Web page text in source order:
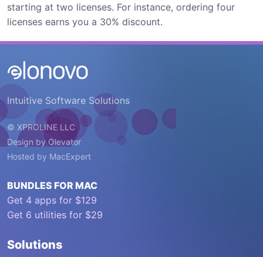
starting at two licenses. For instance, ordering four
licenses earns you a 30% discount.
Intuitive Software Solutions
© XPROLINE LLC
Design by Olevator
Hosted by MacExpert
BUNDLES FOR MAC
Get 4 apps for $129
Get 6 utilities for $29
Solutions